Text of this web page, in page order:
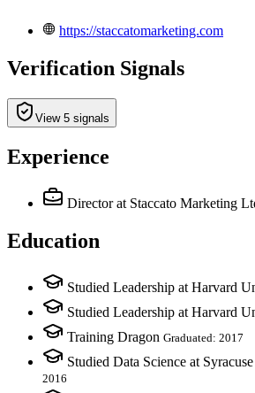
https://staccatomarketing.com
Verification Signals
View 5 signals
Experience
Director at Staccato Marketing
Education
Studied Leadership at Harvard
Studied Leadership at Harvard
Training Dragon Graduated: 2017
Studied Data Science at
2016